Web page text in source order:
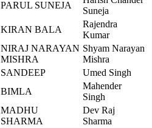
PARUL SUNEJA
Suneja
KIRAN BALA
Rajendra
Kumar
NIRAJ NARAYAN
MISHRA
Shyam Narayan
Mishra
SANDEEP
Umed Singh
BIMLA
Mahender
Singh
MADHU
SHARMA
Dev Raj
Sharma